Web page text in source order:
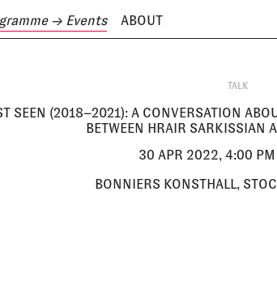
→ Events ABOUT
TALK
SEEN (2018–2021): A CONVERSATION
BETWEEN HRAIR SARKISSIAN
30 APR 2022, 4:00
BONNIERS KONSTHALL,